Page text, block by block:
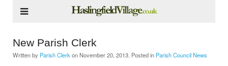
New Parish Clerk
Written by Parish Clerk on November 20, 2013 . Posted in Parish Council News